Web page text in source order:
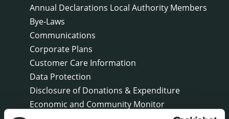
Annual Declarations Local Authority Members
Bye-Laws
Communications
Corporate Plans
Customer Care Information
Data Protection
Disclosure of Donations & Expenditure
Economic and Community Monitor